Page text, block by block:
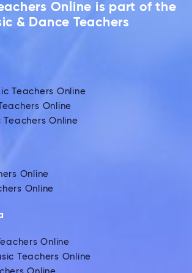
Online is part of the
& Dance Teachers
Teachers Online
Online
Teachers Online
Online
Online
Online
Teachers Online